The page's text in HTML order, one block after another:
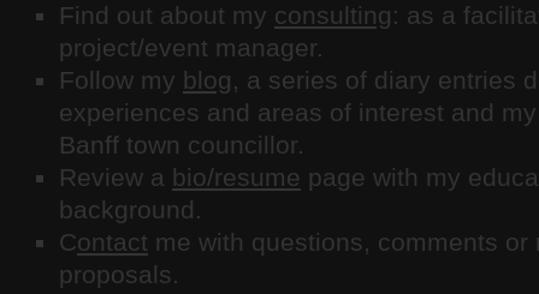
Find out about my consulting: as a
project/event manager.
Follow my blog, a series of diary entries
experiences and areas of interest and
Banff town councillor.
Review a bio/resume page with my
background.
Contact me with questions, comments or
proposals.